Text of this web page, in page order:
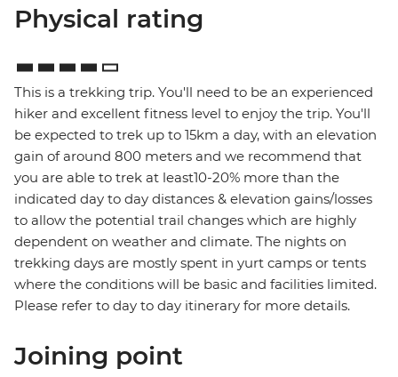
Physical rating
This is a trekking trip. You'll need to be an experienced
hiker and excellent fitness level to enjoy the trip. You'll
be expected to trek up to 15km a day, with an elevation
gain of around 800 meters and we recommend that
you are able to trek at least10-20% more than the
indicated day to day distances & elevation gains/losses
to allow the potential trail changes which are highly
dependent on weather and climate. The nights on
trekking days are mostly spent in yurt camps or tents
where the conditions will be basic and facilities limited.
Please refer to day to day itinerary for more details.
Joining point